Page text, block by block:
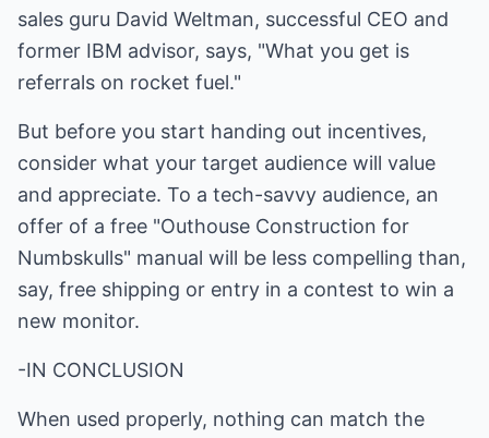
sales guru David Weltman, successful CEO and
former IBM advisor, says, "What you get is
referrals on rocket fuel."
But before you start handing out incentives,
consider what your target audience will value
and appreciate. To a tech-savvy audience, an
offer of a free "Outhouse Construction for
Numbskulls" manual will be less compelling than,
say, free shipping or entry in a contest to win a
new monitor.
-IN CONCLUSION
When used properly, nothing can match the